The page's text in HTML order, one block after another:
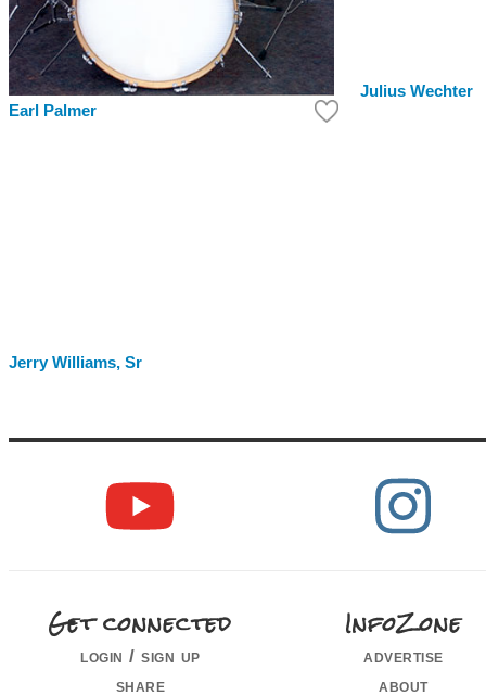
Earl Palmer
Julius Wechter
Jerry Williams, Sr
Get connected
login / sign up
share
InfoZone
advertise
about